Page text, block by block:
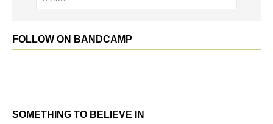
FOLLOW ON BANDCAMP
SOMETHING TO BELIEVE IN